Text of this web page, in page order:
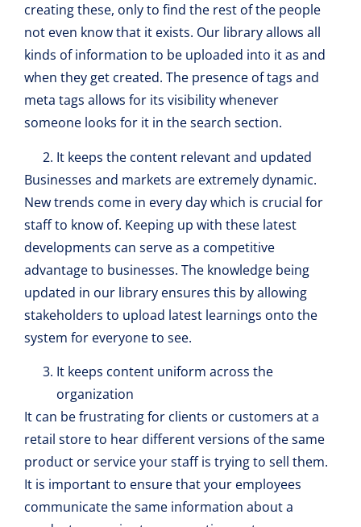
creating these, only to find the rest of the people
not even know that it exists. Our library allows all
kinds of information to be uploaded into it as and
when they get created. The presence of tags and
meta tags allows for its visibility whenever
someone looks for it in the search section.
It keeps the content relevant and updated
Businesses and markets are extremely dynamic.
New trends come in every day which is crucial for
staff to know of. Keeping up with these latest
developments can serve as a competitive
advantage to businesses. The knowledge being
updated in our library ensures this by allowing
stakeholders to upload latest learnings onto the
system for everyone to see.
It keeps content uniform across the
organization
It can be frustrating for clients or customers at a
retail store to hear different versions of the same
product or service your staff is trying to sell them.
It is important to ensure that your employees
communicate the same information about a